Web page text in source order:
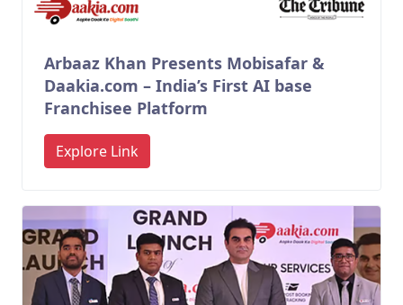
Arbaaz Khan Presents Mobisafar &
Daakia.com – India’s First AI base
Franchisee Platform
Explore Link